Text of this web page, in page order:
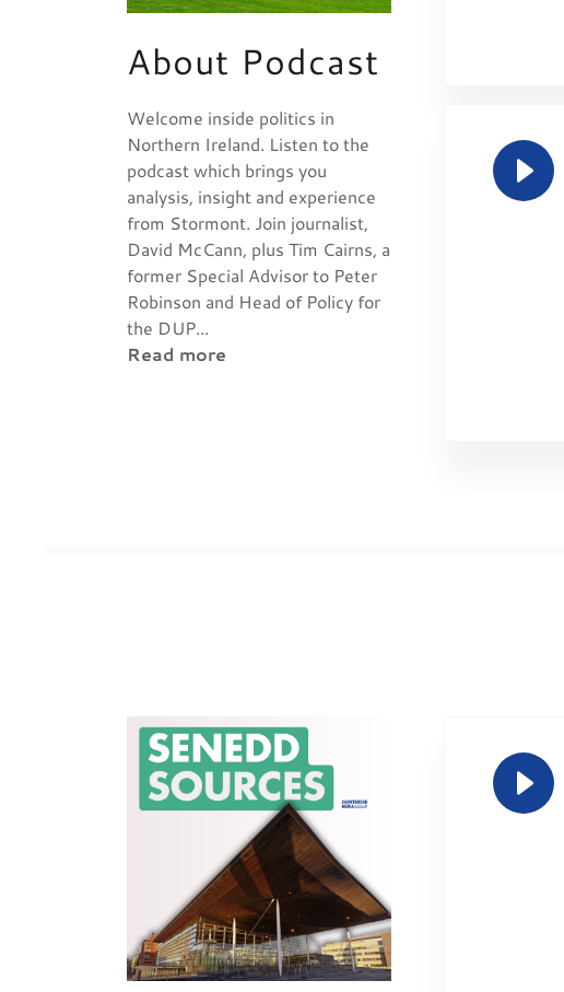
About Podcast
Welcome inside politics in
Northern Ireland. Listen to the
podcast which brings you
analysis, insight and experience
from Stormont. Join journalist,
David McCann, plus Tim Cairns, a
former Special Advisor to Peter
Robinson and Head of Policy for
the DUP...
Read more